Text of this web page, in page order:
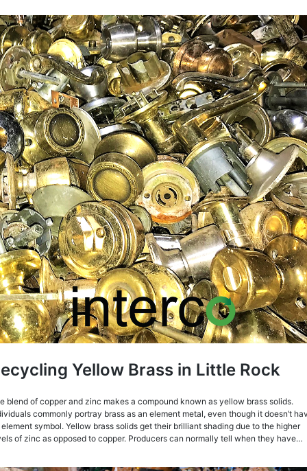
Yellow Brass in Little Rock
blend of copper and zinc makes a compound known as yellow brass solids.
commonly portray brass as an element metal, even though it doesn’t
symbol. Yellow brass solids get their brilliant shading due to the higher
of zinc as opposed to copper. Producers can normally tell when they have…